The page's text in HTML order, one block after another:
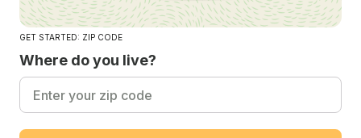
GET STARTED: ZIP CODE
Where do you live?